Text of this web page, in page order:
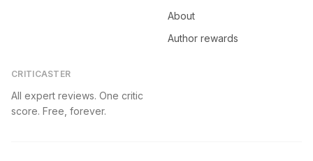
About
Author rewards
CRITICASTER
All expert reviews. One critic
score. Free, forever.